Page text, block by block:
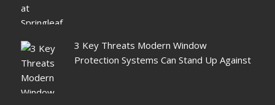
3 Key Threats Modern Window
Protection Systems Can Stand Up Against